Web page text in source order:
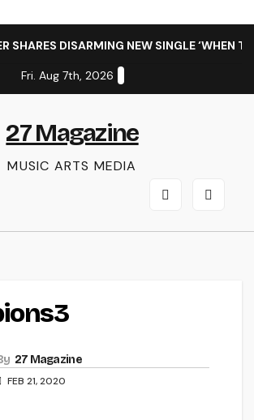
SHARES DISARMING NEW SINGLE ‘WHEN
Fri. Aug 7th, 2026
27 Magazine
MUSIC ARTS MEDIA
27 Magazine
FEB 21, 2020